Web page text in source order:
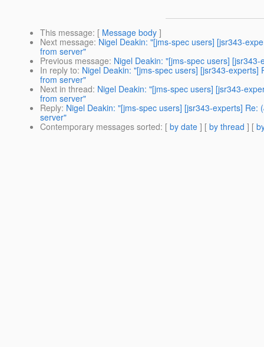
This message: [ Message body ]
Next message: Nigel Deakin: "[jms-spec users] [jsr343-
from server"
Previous message: Nigel Deakin: "[jms-spec users]
In reply to: Nigel Deakin: "[jms-spec users] [jsr343-
from server"
Next in thread: Nigel Deakin: "[jms-spec users] [jsr343-
from server"
Reply: Nigel Deakin: "[jms-spec users] [jsr343-experts]
server"
Contemporary messages sorted: [ by date ] [ by thread ] [